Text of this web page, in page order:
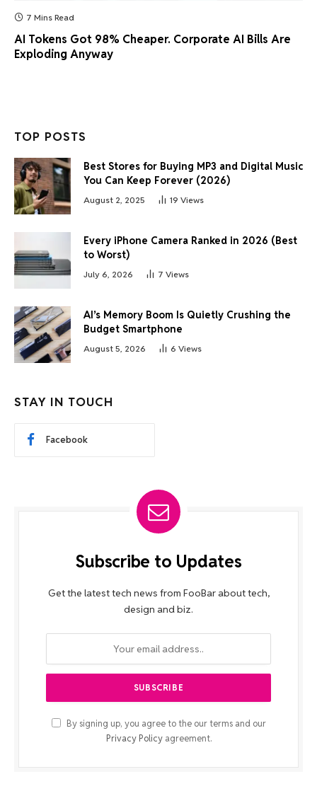
7 Mins Read
AI Tokens Got 98% Cheaper. Corporate AI Bills Are
Exploding Anyway
TOP POSTS
Best Stores for Buying MP3 and Digital Music
You Can Keep Forever (2026)
August 2, 2025 19 Views
Every iPhone Camera Ranked in 2026 (Best
to Worst)
July 6, 2026 7 Views
AI’s Memory Boom Is Quietly Crushing the
Budget Smartphone
August 5, 2026 6 Views
STAY IN TOUCH
Facebook
Subscribe to Updates
Get the latest tech news from FooBar about tech,
design and biz.
By signing up, you agree to the our terms and our
Privacy Policyagreement.